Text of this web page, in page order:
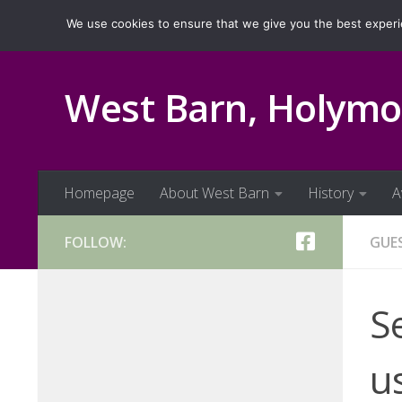
Skip to content
Homepage About West Barn History
West Barn,
Homepage About West Barn History
FOLLOW:
We use cookies to ensure that we give you the best